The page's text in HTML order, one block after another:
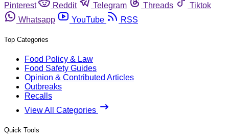
Pinterest
Reddit Telegram Threads
Tiktok
Whatsapp
YouTube RSS
Top Categories
Food Policy & Law
Food Safety Guides
Opinion & Contributed Articles
Outbreaks
Recalls
View All Categories
Quick Tools